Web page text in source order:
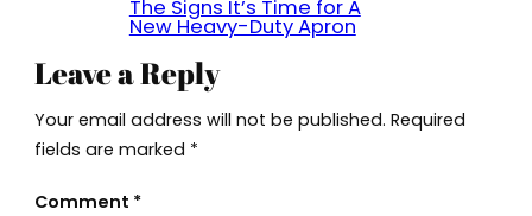
The Signs It’s Time for A
New Heavy-Duty Apron
Leave a Reply
Your email address will not be published. Required
fields are marked *
Comment *